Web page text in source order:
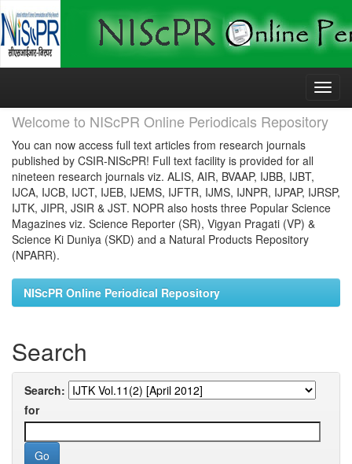
Skip
Welcome to NIScPR Online Periodicals Repository
You can now access full text articles from research journals
published by CSIR-NIScPR! Full text facility is provided for all
nineteen research journals viz. ALIS, AIR, BVAAP, IJBB, IJBT,
IJCA, IJCB, IJCT, IJEB, IJEMS, IJFTR, IJMS, IJNPR, IJPAP, IJRSP,
IJTK, JIPR, JSIR & JST. NOPR also hosts three Popular Science
Magazines viz. Science Reporter (SR), Vigyan Pragati (VP) &
Science Ki Duniya (SKD) and a Natural Products Repository
(NPARR).
NIScPR Online Periodical Repository
Search
Search:
for